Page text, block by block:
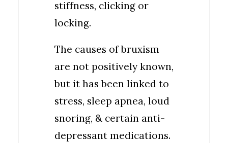
stiffness, clicking or
locking.
The causes of bruxism
are not positively known,
but it has been linked to
stress, sleep apnea, loud
snoring, & certain anti-
depressant medications.